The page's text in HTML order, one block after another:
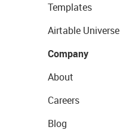
Templates
Airtable Universe
Company
About
Careers
Blog